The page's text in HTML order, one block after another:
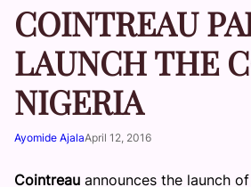
COINTREAU
LAUNCH THE
NIGERIA
Ayomide AjalaApril 12, 2016
Cointreau announces the launch